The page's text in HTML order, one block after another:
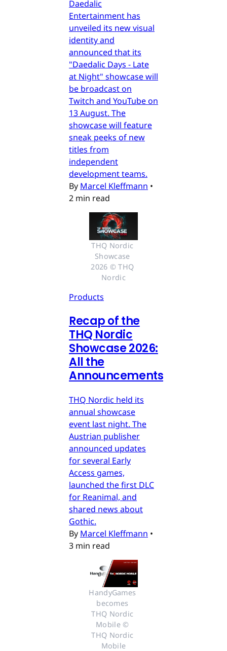
Daedalic
Entertainment has
unveiled its new visual
identity and
announced that its
"Daedalic Days - Late
at Night" showcase will
be broadcast on
Twitch and YouTube on
13 August. The
showcase will feature
sneak peeks of new
titles from
independent
development teams.
By Marcel Kleffmann •
2 min read
THQ Nordic
Showcase
2026 © THQ
Nordic
Products
Recap of the
THQ Nordic
Showcase 2026:
All the
Announcements
THQ Nordic held its
annual showcase
event last night. The
Austrian publisher
announced updates
for several Early
Access games,
launched the first DLC
for Reanimal, and
shared news about
Gothic.
By Marcel Kleffmann •
3 min read
HandyGames
becomes
THQ Nordic
Mobile ©
THQ Nordic
Mobile